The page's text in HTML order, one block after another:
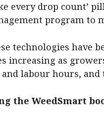
every drop count’
program to
technologies have
increasing as
and labour hours,
the WeedSmart